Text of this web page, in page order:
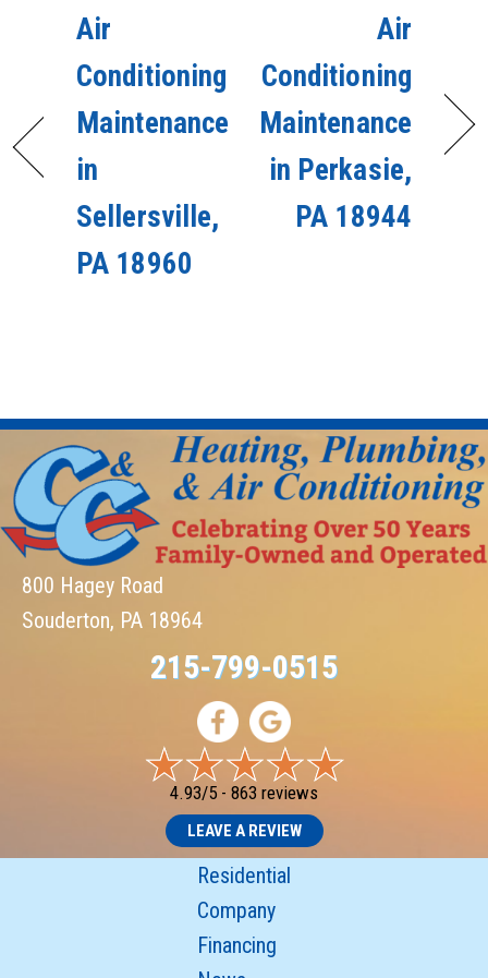
Air
Conditioning
Maintenance
in
Sellersville,
PA 18960
Air
Conditioning
Maintenance
in Perkasie,
PA 18944
800 Hagey Road
Souderton, PA 18964
215-799-0515
4.93/5 - 863 reviews
LEAVE A REVIEW
Residential
Company
Financing